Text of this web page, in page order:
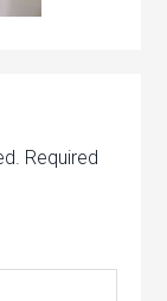
Required